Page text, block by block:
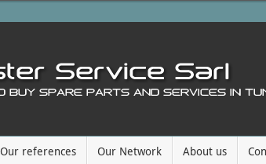
Our references Our Network About us